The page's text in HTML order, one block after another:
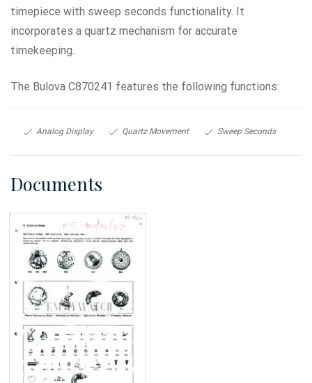
timepiece with sweep seconds functionality. It
incorporates a quartz mechanism for accurate
timekeeping.
The Bulova C870241 features the following functions:
Analog Display Quartz Movement Sweep Seconds
Documents